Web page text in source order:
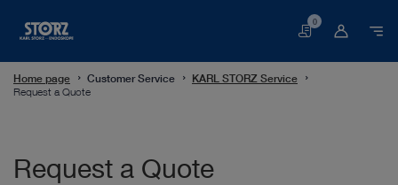
Basket
0
Home page Customer Service
KARL STORZ Service
Request a Quote
Request a Quote